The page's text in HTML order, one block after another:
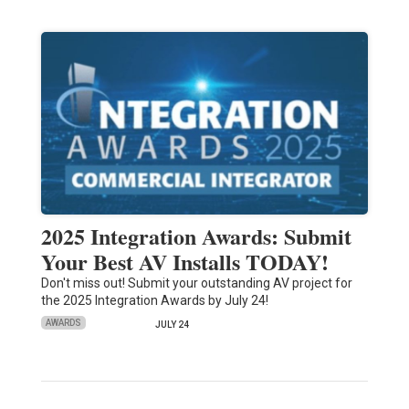
2025 Integration Awards: Submit
Your Best AV Installs TODAY!
Don't miss out! Submit your outstanding AV project for
the 2025 Integration Awards by July 24!
AWARDS JULY 24